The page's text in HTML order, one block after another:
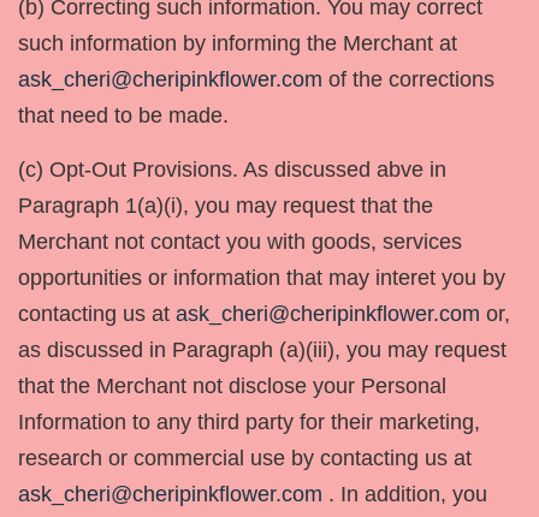
(b) Correcting such information. You may correct
such information by informing the Merchant at
ask_cheri@cheripinkflower.com of the corrections
that need to be made.
(c) Opt-Out Provisions. As discussed abve in
Paragraph 1(a)(i), you may request that the
Merchant not contact you with goods, services
opportunities or information that may interet you by
contacting us at ask_cheri@cheripinkflower.com or,
as discussed in Paragraph (a)(iii), you may request
that the Merchant not disclose your Personal
Information to any third party for their marketing,
research or commercial use by contacting us at
ask_cheri@cheripinkflower.com . In addition, you